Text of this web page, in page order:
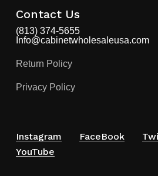
Contact Us
(813) 374-5655
Info@cabinetwholesaleusa.com
Return Policy
Privacy Policy
Instagram FaceBook
YouTube